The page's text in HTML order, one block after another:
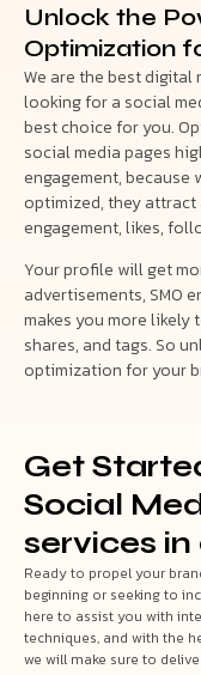
Unlock the
Optimization
We are the best digital
looking for a social
best choice for you.
social media pages
engagement,
optimized, they attract
engagement, likes,
Your profile will get
advertisements, SMO
makes you more likely
shares, and tags. So
optimization for your
Get
Social
services
Ready to propel your
beginning or seeking to
here to assist you with
techniques, and with the
we will make sure to